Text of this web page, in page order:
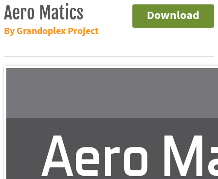
Download
Aero Matics
By Grandoplex Project